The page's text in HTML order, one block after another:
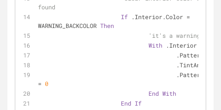
found
If .Interior.Color =
WARNING_BACKCOLOR Then
'it's a warning
With .Interior
.Pattern =
= 0
End With
End If